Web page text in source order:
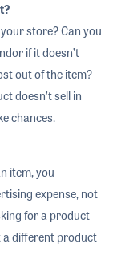
store? Can you
if it doesn’t
out of the item?
doesn’t sell in
chances.
item, you
expense, not
for a product
a different product